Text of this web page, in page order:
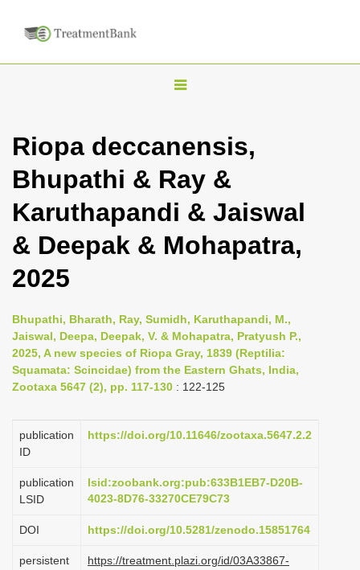
T
g
l
n
a
a
t
i
n
Riopa deccanensis,
Bhupathi & Ray &
Karuthapandi & Jaiswal
& Deepak & Mohapatra,
2025
Bhupathi, Bharath, Ray, Sumidh, Karuthapandi, M.,
Jaiswal, Deepa, Deepak, V. & Mohapatra, Pratyush P.,
2025, A new species of Riopa Gray, 1839 (Reptilia:
Squamata: Scincidae) from the Eastern Ghats, India,
Zootaxa 5647 (2), pp. 117-130 : 122-125
publication
ID
https://doi.org/10.11646/zootaxa.5647.2.2
publication
LSID
lsid:zoobank.org:pub:633B1EB7-D20B-
4023-8D76-33270CE79C73
DOI https://doi.org/10.5281/zenodo.15851764
persistent
https://treatment.plazi.org/id/03A33867-